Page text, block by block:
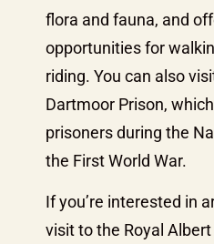
flora and fauna, and
opportunities for
riding. You can also
Dartmoor Prison,
prisoners during the
the First World War.
If you’re interested in
visit to the Royal